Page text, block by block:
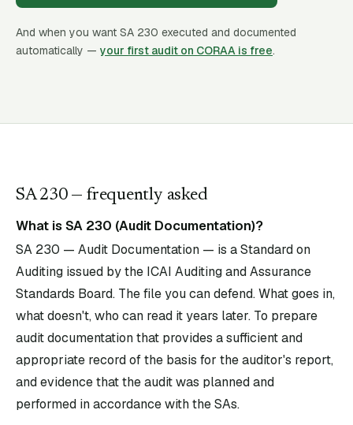
And when you want SA 230 executed and documented
automatically — your first audit on CORAA is free.
SA230— frequently asked
What is SA 230 (Audit Documentation)?
SA 230 — Audit Documentation — is a Standard on
Auditing issued by the ICAI Auditing and Assurance
Standards Board. The file you can defend. What goes in,
what doesn't, who can read it years later. To prepare
audit documentation that provides a sufficient and
appropriate record of the basis for the auditor's report,
and evidence that the audit was planned and
performed in accordance with the SAs.